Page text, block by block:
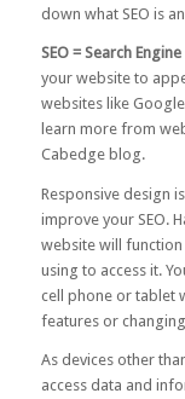
down what SEO is
SEO = Search
your website to
websites like
learn more from
Cabedge blog.
Responsive design
improve your SEO.
website will
using to access it.
cell phone or tablet
features or
As devices other
access data and